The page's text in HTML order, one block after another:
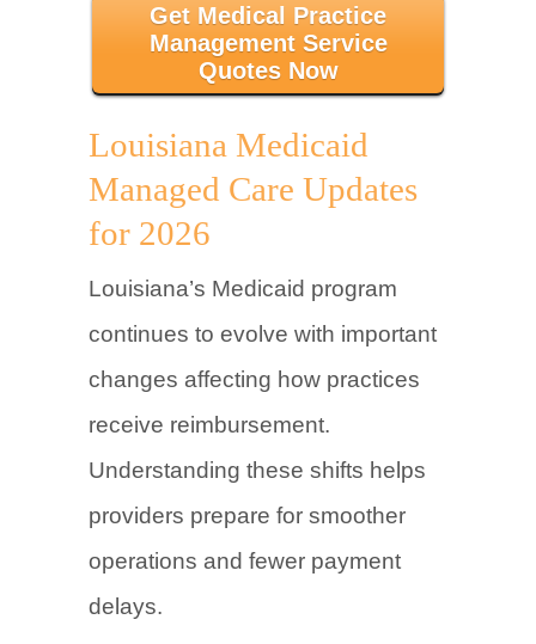
Get Medical Practice
Management Service
Quotes Now
Louisiana Medicaid
Managed Care Updates
for 2026
Louisiana’s Medicaid program
continues to evolve with important
changes affecting how practices
receive reimbursement.
Understanding these shifts helps
providers prepare for smoother
operations and fewer payment
delays.